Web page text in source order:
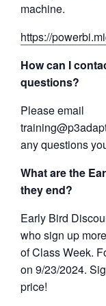
machine.
https://
How can I
questions?
Please email
any questions
What are the
they end?
Early Bird
who sign up
of Class Week.
on 9/23/2024.
price!